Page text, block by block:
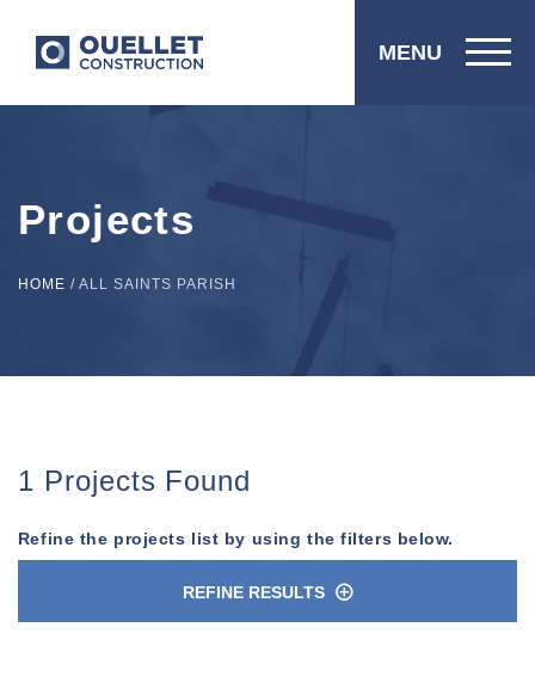
MENU
Projects
HOME / ALL SAINTS PARISH
1 Projects Found
Refine the projects list by using the filters below.
REFINE RESULTS n